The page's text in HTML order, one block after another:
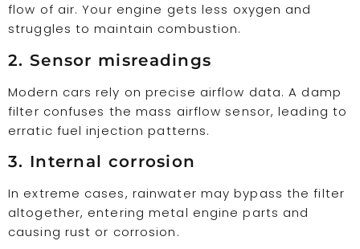
flow of air. Your engine gets less oxygen and
struggles to maintain combustion.
2. Sensor misreadings
Modern cars rely on precise airflow data. A damp
filter confuses the mass airflow sensor, leading to
erratic fuel injection patterns.
3. Internal corrosion
In extreme cases, rainwater may bypass the filter
altogether, entering metal engine parts and
causing rust or corrosion.